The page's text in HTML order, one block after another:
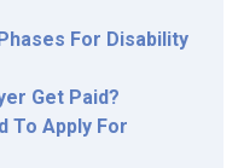
For Disability
Get Paid?
To Apply For